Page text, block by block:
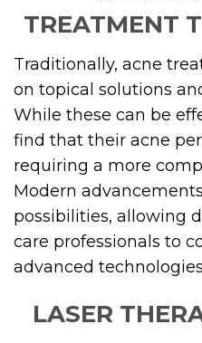
TREATMENT
Traditionally, acne
on topical solutions
While these can be
find that their acne
requiring a more
Modern
possibilities, allowing
care professionals to
advanced
LASER